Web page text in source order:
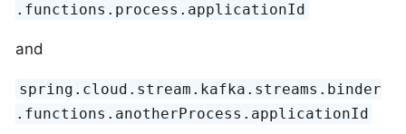
.functions.process.applicationId
and
spring.cloud.stream.kafka.streams.binder
.functions.anotherProcess.applicationId